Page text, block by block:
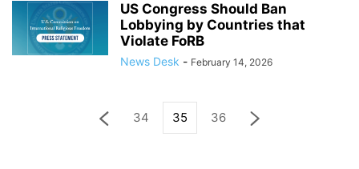
US Congress Should Ban
Lobbying by Countries that
Violate FoRB
News Desk - February 14, 2026
34 35 36